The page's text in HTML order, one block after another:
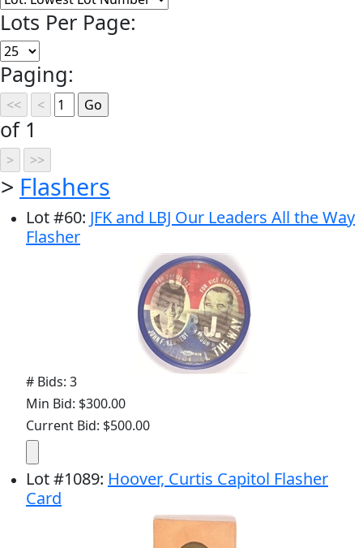
Lots Per Page:
Paging:
of 1
> Flashers
Lot#60: JFK and LBJ Our Leaders All the Way
Flasher
# Bids: 3
Min Bid: $300.00
Current Bid: $500.00
Lot#1089: Hoover, Curtis Capitol Flasher
Card